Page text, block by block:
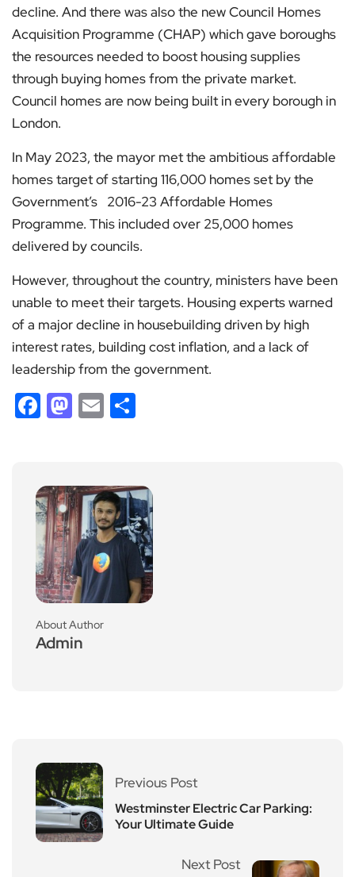
decline. And there was also the new Council Homes
Acquisition Programme (CHAP) which gave boroughs
the resources needed to boost housing supplies
through buying homes from the private market.
Council homes are now being built in every borough in
London.
In May 2023, the mayor met the ambitious affordable
homes target of starting 116,000 homes set by the
Government’s 2016-23 Affordable Homes
Programme. This included over 25,000 homes
delivered by councils.
However, throughout the country, ministers have been
unable to meet their targets. Housing experts warned
of a major decline in housebuilding driven by high
interest rates, building cost inflation, and a lack of
leadership from the government.
Facebook
Mastodon
Email
About Author
Admin
Previous Post
Westminster Electric Car Parking:
Your Ultimate Guide
Next Post